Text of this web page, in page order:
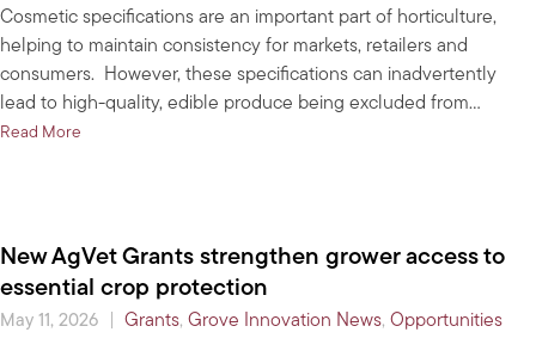
Cosmetic specifications are an important part of horticulture,
helping to maintain consistency for markets, retailers and
consumers. However, these specifications can inadvertently
lead to high-quality, edible produce being excluded from…
Read More
New AgVet Grants strengthen grower access to
essential crop protection
May 11, 2026 Grants, Grove Innovation News, Opportunities